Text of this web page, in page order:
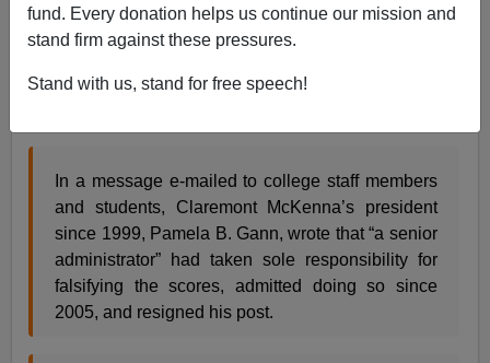
fund. Every donation helps us continue our mission and
stand firm against these pressures.
Stand with us, stand for free speech!
for the past six years, it has submitted false SAT
scores to publications like U.S. News & World
Report that use the data in widely followed
In a message e-mailed to college staff members
and students, Claremont McKenna’s president
since 1999, Pamela B. Gann, wrote that “a senior
administrator” had taken sole responsibility for
falsifying the scores, admitted doing so since
2005, and resigned his post.